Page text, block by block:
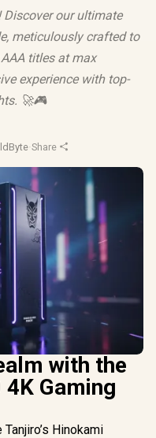
our ultimate
meticulously crafted to
titles at max
experience with top-
🚀🎮
·Share
with the
Gaming
Hinokami